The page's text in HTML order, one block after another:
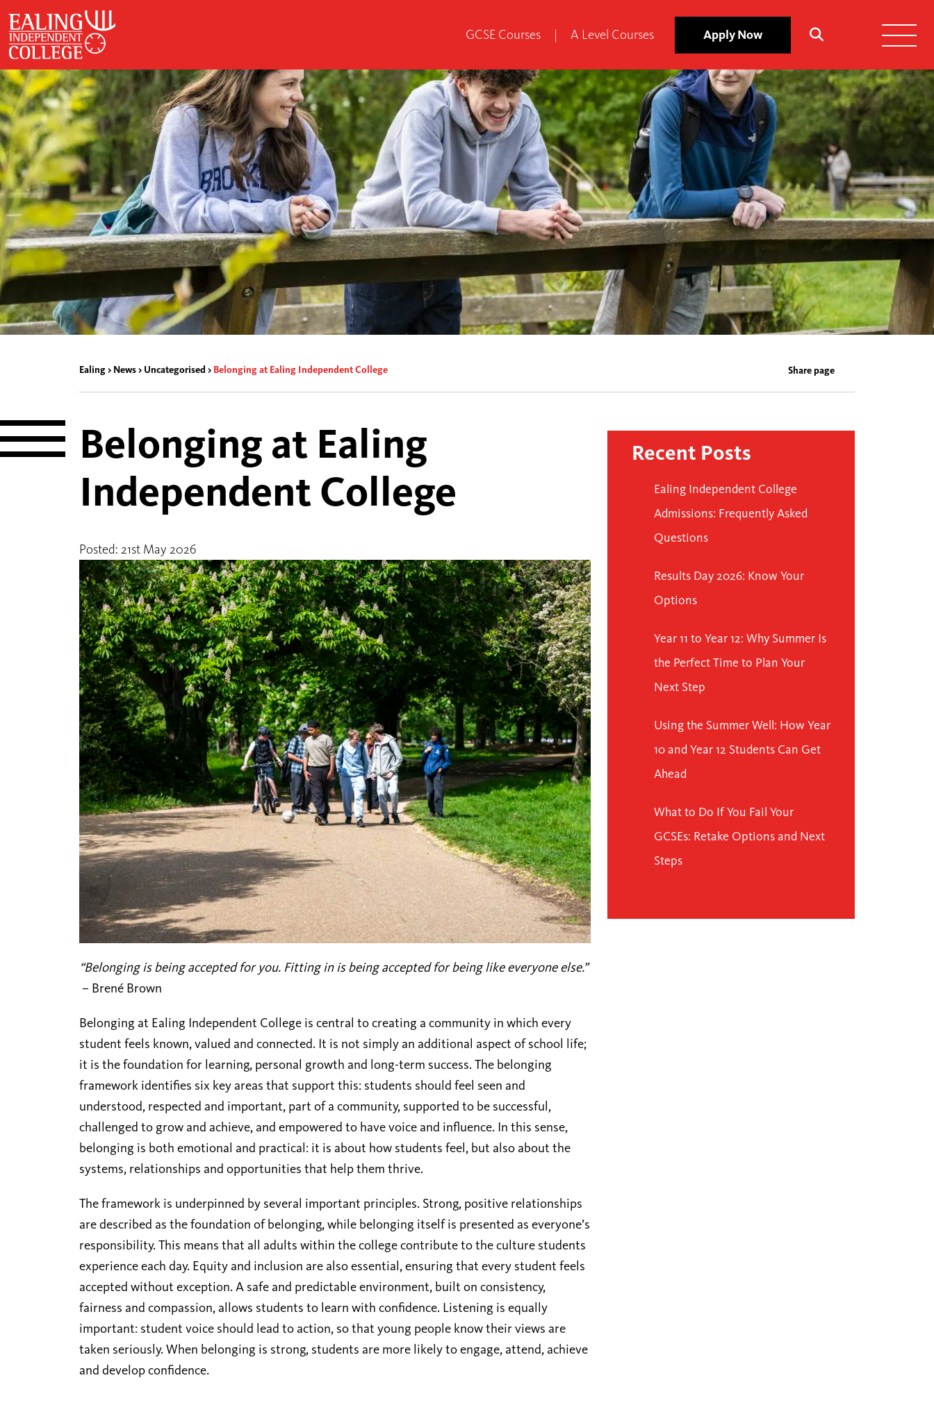
GCSE Courses | A Level Courses Apply Now
Ealing> News> Uncategorised > Belonging at Ealing Independent College Share page
Belonging at Ealing
Independent College
Posted: 21st May 2026
“Belonging is being accepted for you. Fitting in is being accepted for being like everyone else.”
– Brené Brown
Belonging at Ealing Independent College is central to creating a community in which every
student feels known, valued and connected. It is not simply an additional aspect of school life;
it is the foundation for learning, personal growth and long-term success. The belonging
framework identifies six key areas that support this: students should feel seen and
understood, respected and important, part of a community, supported to be successful,
challenged to grow and achieve, and empowered to have voice and influence. In this sense,
belonging is both emotional and practical: it is about how students feel, but also about the
systems, relationships and opportunities that help them thrive.
The framework is underpinned by several important principles. Strong, positive relationships
are described as the foundation of belonging, while belonging itself is presented as everyone’s
responsibility. This means that all adults within the college contribute to the culture students
experience each day. Equity and inclusion are also essential, ensuring that every student feels
accepted without exception. A safe and predictable environment, built on consistency,
fairness and compassion, allows students to learn with confidence. Listening is equally
important: student voice should lead to action, so that young people know their views are
taken seriously. When belonging is strong, students are more likely to engage, attend, achieve
and develop confidence.
Recent Posts
Ealing Independent College
Admissions: Frequently Asked
Questions
Results Day 2026: Know Your
Options
Year 11 to Year 12: Why Summer Is
the Perfect Time to Plan Your
Next Step
Using the Summer Well: How Year
10 and Year 12 Students Can Get
Ahead
What to Do If You Fail Your
GCSEs: Retake Options and Next
Steps